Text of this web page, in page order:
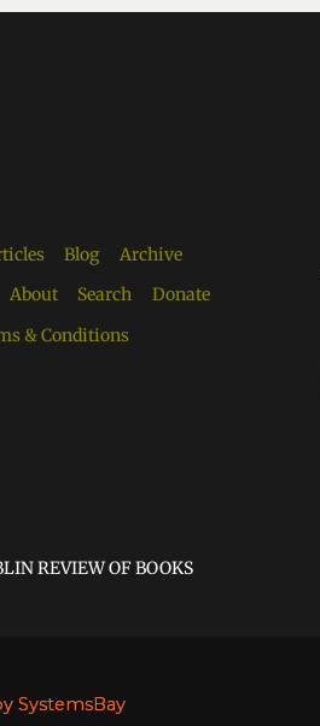
Blog
Archive
About Search
Donate
& Conditions
REVIEW OF BOOKS
SystemsBay